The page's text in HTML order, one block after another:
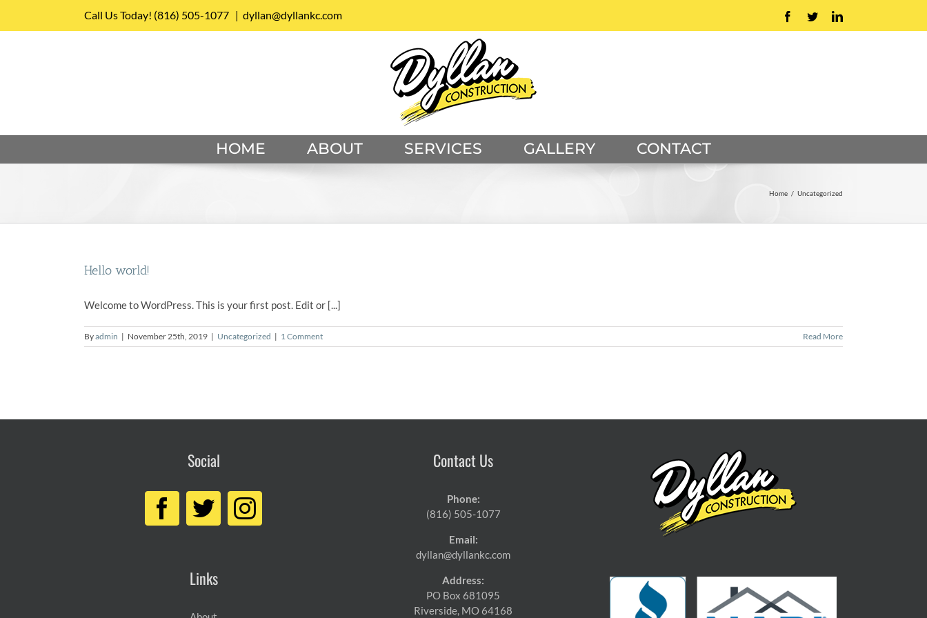
Call Us Today! (816) 505-1077 | dyllan@dyllankc.com Facebook
TwitterLinkedIn
HOME ABOUT SERVICES GALLERY CONTACT
Home / Uncategorized
Hello world!
Welcome to WordPress. This is your first post. Edit or [...]
Byadmin | November 25th, 2019 | Uncategorized | 1 Comment Read More
Social
Links
Contact Us
Phone:
(816) 505-1077
Email:
dyllan@dyllankc.com
Address:
PO Box 681095
Riverside, MO 64168